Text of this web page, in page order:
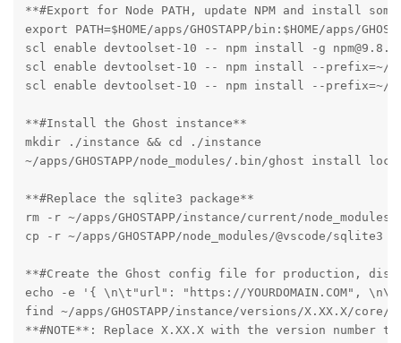
**#Export for Node PATH, update NPM and install
export PATH=$HOME/apps/GHOSTAPP/bin:$HOME/apps/
scl enable devtoolset-10 -- npm install -g npm@9.8.1
scl enable devtoolset-10 -- npm install --prefix=~/
scl enable devtoolset-10 -- npm install --prefix=~/
**#Install the Ghost instance**
mkdir ./instance && cd ./instance
~/apps/GHOSTAPP/node_modules/.bin/ghost install
**#Replace the sqlite3 package**
rm -r ~/apps/GHOSTAPP/instance/current/
cp -r ~/apps/GHOSTAPP/node_modules/@vscode/
**#Create the Ghost config file for production,
echo -e '{ \n\t"url": "https://YOURDOMAIN.COM",
find ~/apps/GHOSTAPP/instance/versions/X.XX.X/
**#NOTE**: Replace X.XX.X with the version